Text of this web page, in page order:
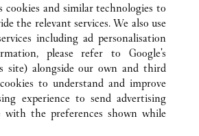
CARTIER VIÊT NAM HANOI
cookies and similar technologies to
the relevant services. We also use
including ad personalisation
please refer to Google's
site) alongside our own and third
to understand and improve
experience to send advertising
with the preferences shown while